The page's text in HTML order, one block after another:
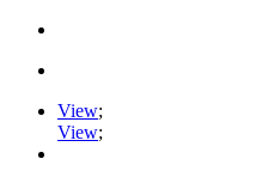
View;
View;